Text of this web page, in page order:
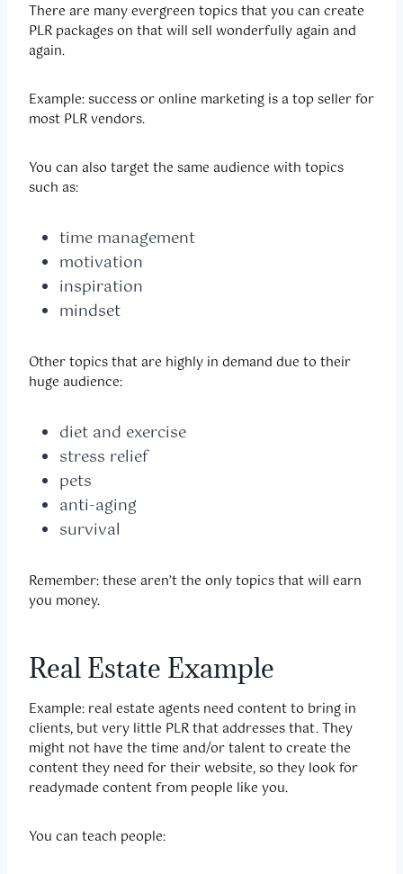
There are many evergreen topics that you can create
PLR packages on that will sell wonderfully again and
again.
Example: success or online marketing is a top seller for
most PLR vendors.
You can also target the same audience with topics
such as:
time management
motivation
inspiration
mindset
Other topics that are highly in demand due to their
huge audience:
diet and exercise
stress relief
pets
anti-aging
survival
Remember: these aren’t the only topics that will earn
you money.
Real Estate Example
Example: real estate agents need content to bring in
clients, but very little PLR that addresses that. They
might not have the time and/or talent to create the
content they need for their website, so they look for
readymade content from people like you.
You can teach people: